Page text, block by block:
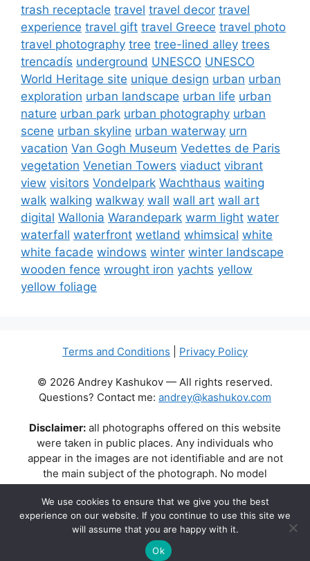
trash receptacle travel travel decor travel
experience travel gift travel Greece travel photo
travel photography tree tree-lined alley trees
trencadís underground UNESCO UNESCO
World Heritage site unique design urban urban
exploration urban landscape urban life urban
nature urban park urban photography urban
scene urban skyline urban waterway urn
vacation Van Gogh Museum Vedettes de Paris
vegetation Venetian Towers viaduct vibrant
view visitors Vondelpark Wachthaus waiting
walk walking walkway wall wall art wall art
digital Wallonia Warandepark warm light water
waterfall waterfront wetland whimsical white
white facade windows winter winter landscape
wooden fence wrought iron yachts yellow
yellow foliage
Terms and Conditions Privacy Policy
© 2026 Andrey Kashukov — All rights reserved.
Questions? Contact me: andrey@kashukov.com
Disclaimer: all photographs offered on this website
were taken in public places. Any individuals who
appear in the images are not identifiable and are not
the main subject of the photograph. No model
releases are available or required. Some photos may
contain recognizable buildings, logos, or brand names
as part of the natural scene. Their appearance does
not imply any affiliation, endorsement, or sponsorship
by the respective brands or property owners.
We use cookies to ensure that we give you the best
experience on our website. If you continue to use this site we
will assume that you are happy with it.
Ok